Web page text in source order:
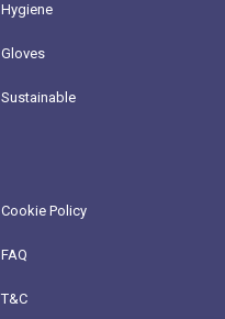
Hygiene
Gloves
Sustainable
Cookie Policy
FAQ
T&C